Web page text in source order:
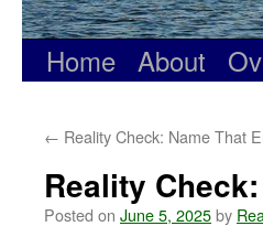
Home About
← Reality Check: Name That
Reality
Posted on June 5, 2025by